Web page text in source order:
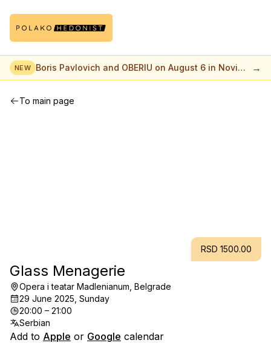
NEW Boris Pavlovich and OBERIU on August 6 in Novi
Sad
→
To main page
RSD 1500.00
Glass Menagerie
Opera i teatar Madlenianum, Belgrade
29 June 2025, Sunday
20:00 – 21:00
Serbian
Add to Apple or Google calendar